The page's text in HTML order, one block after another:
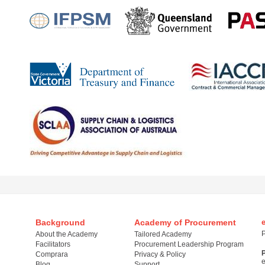
Background
About the Academy
Facilitators
Comprara
Academy of Procurement
Tailored Academy
Procurement Leadership Program
Privacy & Policy